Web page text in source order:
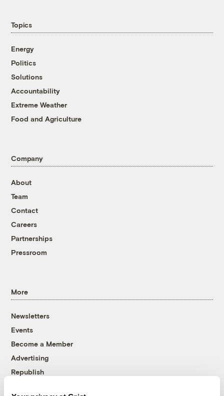
Topics
Energy
Politics
Solutions
Accountability
Extreme Weather
Food and Agriculture
Company
About
Team
Contact
Careers
Partnerships
Pressroom
More
Newsletters
Events
Become a Member
Advertising
Republish